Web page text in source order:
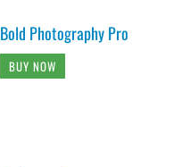
Bold Photography Pro
BUY NOW